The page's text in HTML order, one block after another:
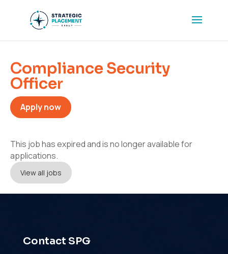
Compliance Security
Officer
Apply now
This job has expired and is no longer available for
applications.
View all jobs
Contact SPG